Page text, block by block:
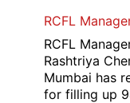
RCFL
RCFL
Rashtriya
Mumbai has
for filling up